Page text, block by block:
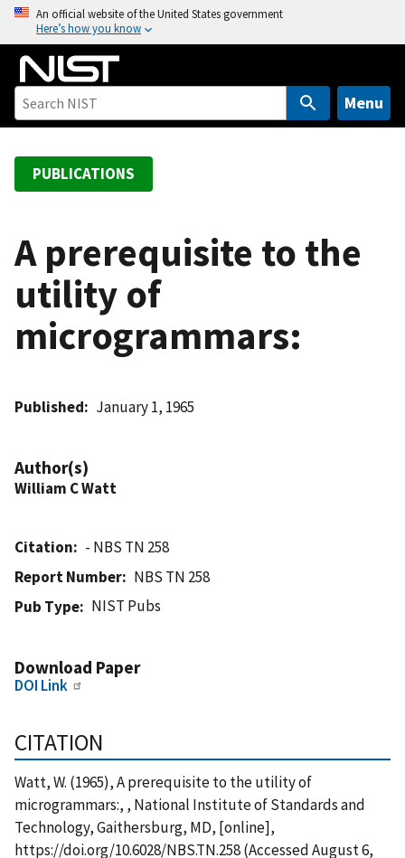
o
An official website of the United States government
Here’s how you know
Menu
PUBLICATIONS
A prerequisite to the
utility of
microgrammars:
Published January 1, 1965
Author(s)
William C Watt
Citation
- NBS TN 258
Report Number
NBS TN 258
Pub Type
NIST Pubs
Download Paper
DOI Link
CITATION
Watt, W. (1965), A prerequisite to the utility of
microgrammars:, , National Institute of Standards and
Technology, Gaithersburg, MD, [online],
https://doi.org/10.6028/NBS.TN.258 (Accessed August 6,